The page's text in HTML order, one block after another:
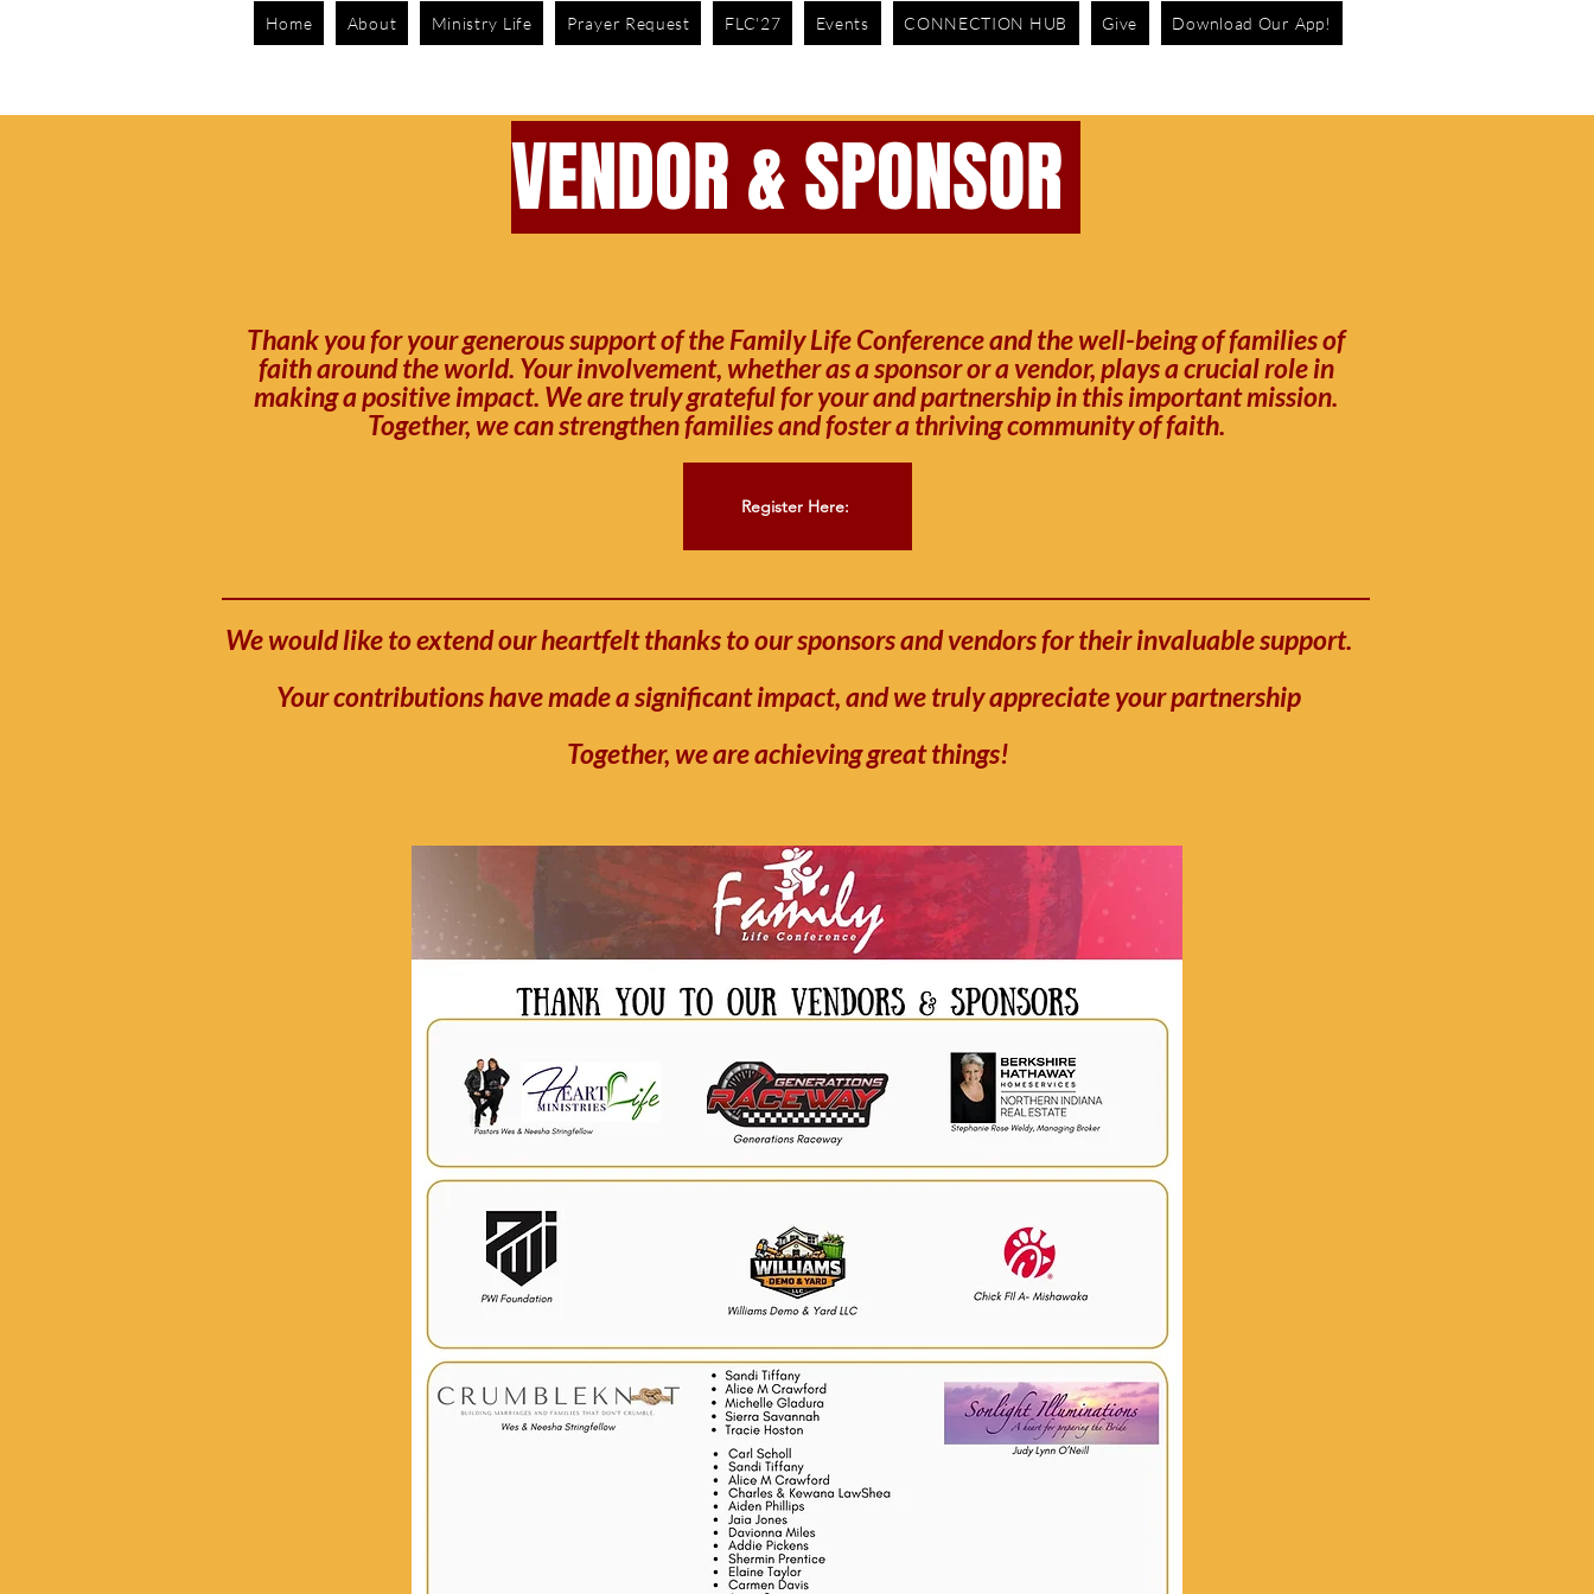
Home About Ministry Life Prayer Request FLC'27 Events CONNECTION HUB Give Download Our App!
VENDOR & SPONSOR
Thank you for your generous support of the Family Life Conference and the well-being of families of
faith around the world. Your involvement, whether as a sponsor or a vendor, plays a crucial role in
making a positive impact. We are truly grateful for your and partnership in this important mission.
Together, we can strengthen families and foster a thriving community of faith.
Register Here:
We would like to extend our heartfelt thanks to our sponsors and vendors for their invaluable support.
Your contributions have made a significant impact, and we truly appreciate your partnership
Together, we are achieving great things!